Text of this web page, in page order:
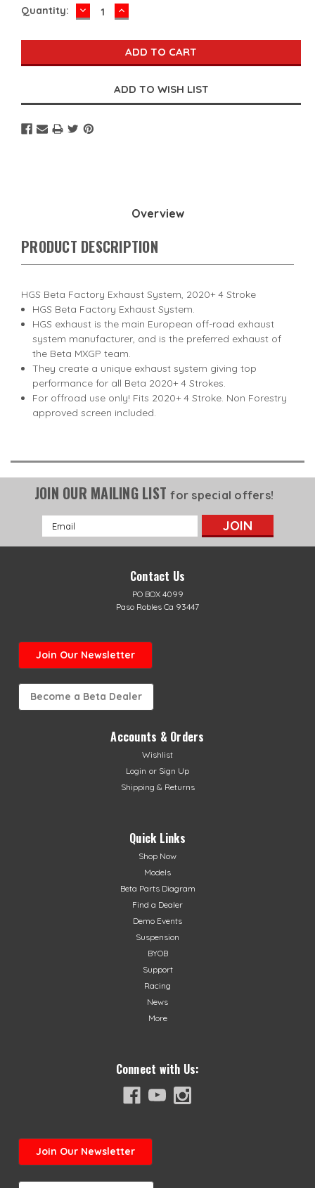
Current
Quantity: DECREASE
QUANTITY:
INCREASE
QUANTITY:
Overview
PRODUCT DESCRIPTION
HGS Beta Factory Exhaust System, 2020+ 4 Stroke
HGS Beta Factory Exhaust System.
HGS exhaust is the main European off-road exhaust
system manufacturer, and is the preferred exhaust of
the Beta MXGP team.
They create a unique exhaust system giving top
performance for all Beta 2020+ 4 Strokes.
For offroad use only! Fits 2020+ 4 Stroke. Non Forestry
approved screen included.
JOIN OUR MAILING LISTfor special offers!
Email
Address
Contact Us
PO BOX 4099
Paso Robles Ca 93447
Join Our Newsletter
Become a Beta Dealer
Accounts & Orders
Wishlist
Login or Sign Up
Shipping & Returns
Quick Links
Shop Now
Models
Beta Parts Diagram
Find a Dealer
Demo Events
Suspension
BYOB
Support
Racing
News
More
Connect with Us:
Join Our Newsletter